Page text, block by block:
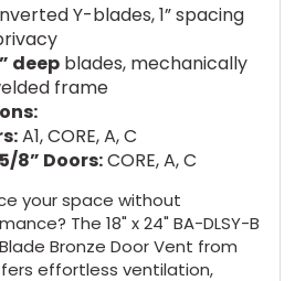
Y-blades, 1” spacing
deepblades, mechanically
frame
A1, CORE, A, C
8” Doors:CORE, A, C
your space without
The 18" x 24" BA-DLSY-B
Bronze Door Vent from
effortless ventilation,